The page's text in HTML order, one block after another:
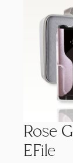
Rose
EFile